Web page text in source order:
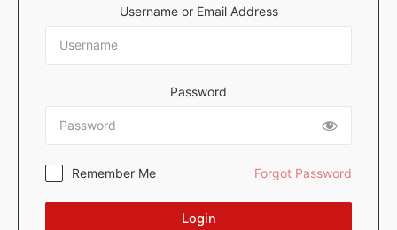
Username or Email Address
Password
Remember Me Forgot Password
Login